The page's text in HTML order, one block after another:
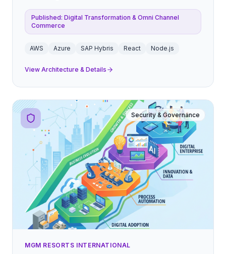
Published: Digital Transformation & Omni Channel
Commerce
AWS Azure SAP Hybris React Node.js
View Architecture & Details
Security & Governance
MGM RESORTS INTERNATIONAL